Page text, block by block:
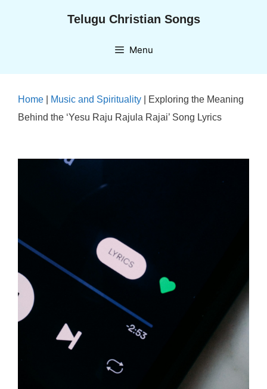
Telugu Christian Songs
Menu
Home Music and Spirituality
Exploring the Meaning
Behind the ‘Yesu Raju Rajula Rajai’ Song Lyrics